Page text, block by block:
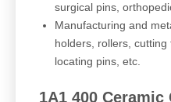
surgical pins,
Manufacturing and
holders, rollers, cutting
locating pins, etc.
1A1 400 Ceramic